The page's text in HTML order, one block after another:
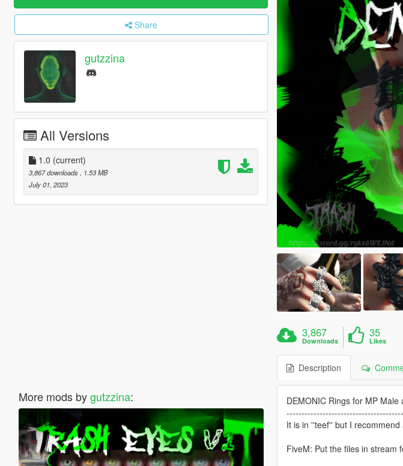
Share
gutzzina
All Versions
1.0 (current)
3,867 downloads
, 1.53 MB
July 01, 2023
More mods bygutzzina:
3,867
Downloads
35
Likes
Description
DEMONIC Rings for MP
It is in ''teef'' but I
FiveM: Put the files in stream